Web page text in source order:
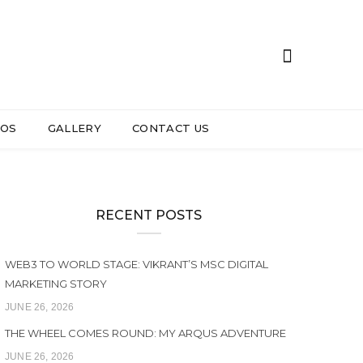
GALLERY CONTACT US
RECENT POSTS
WEB3 TO WORLD STAGE: VIKRANT’S MSC DIGITAL
MARKETING STORY
JUNE 26, 2026
THE WHEEL COMES ROUND: MY ARQUS ADVENTURE
JUNE 26, 2026